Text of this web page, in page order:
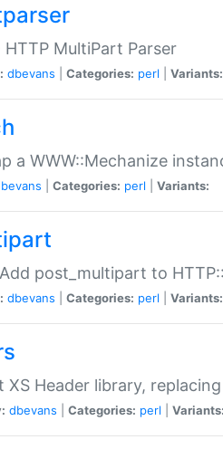
MultiPart Parser
dbevans Categories: perl Variants:
a WWW::Mechanize
Categories: perl Variants:
post_multipart to
dbevans Categories: perl Variants:
XS Header library,
dbevans Categories: perl Variants: